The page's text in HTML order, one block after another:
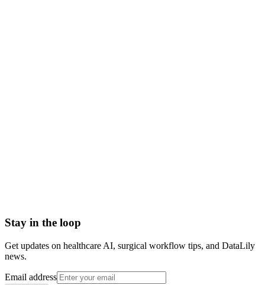
Stay in the loop
Get updates on healthcare AI, surgical workflow tips, and DataLily
news.
Email address